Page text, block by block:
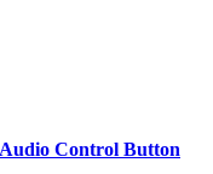
Control Button